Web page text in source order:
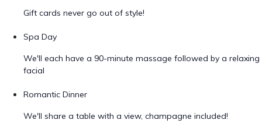
Gift cards never go out of style!
Spa Day
We'll each have a 90-minute massage followed by a relaxing
facial
Romantic Dinner
We'll share a table with a view, champagne included!